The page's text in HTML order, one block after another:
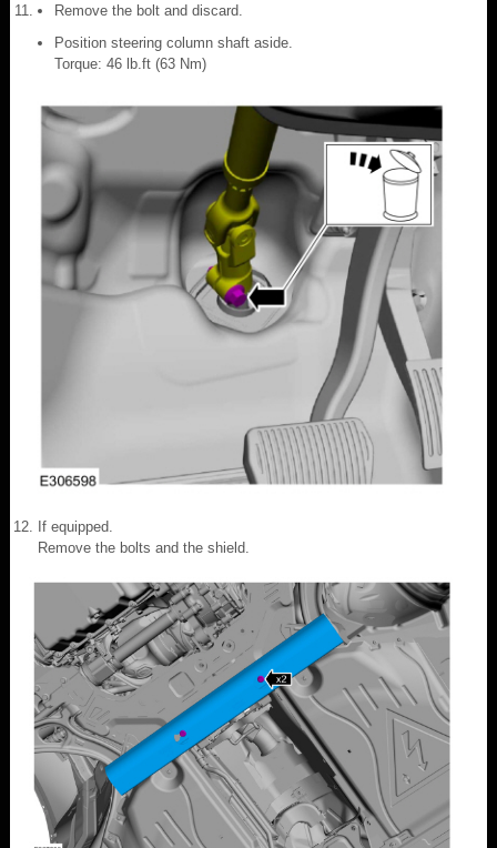
Remove the bolt and discard.
Position steering column shaft aside.
Torque: 46 lb.ft (63 Nm)
If equipped.
Remove the bolts and the shield.